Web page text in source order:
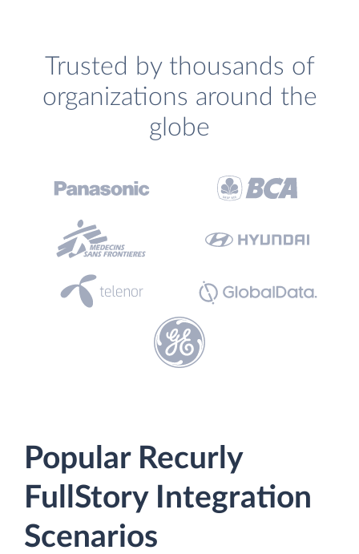
Trusted by thousands of
organizations around the
globe
Popular Recurly
FullStory Integration
Scenarios